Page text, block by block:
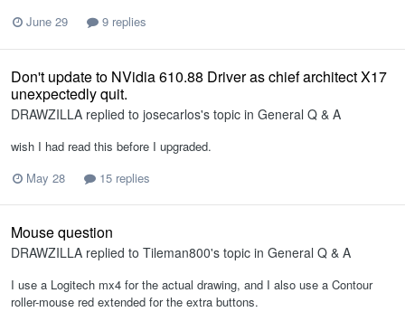
June 29
9 replies
Don't update to NVidia 610.88 Driver as chief architect X17
unexpectedly quit.
DRAWZILLA replied to josecarlos's topic in General Q & A
wish I had read this before I upgraded.
May 28
15 replies
Mouse question
DRAWZILLA replied to Tileman800's topic in General Q & A
I use a Logitech mx4 for the actual drawing, and I also use a Contour
roller-mouse red extended for the extra buttons.